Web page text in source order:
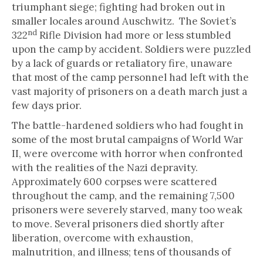
triumphant siege; fighting had broken out in
smaller locales around Auschwitz. The Soviet’s
322nd Rifle Division had more or less stumbled
upon the camp by accident. Soldiers were puzzled
by a lack of guards or retaliatory fire, unaware
that most of the camp personnel had left with the
vast majority of prisoners on a death march just a
few days prior.
The battle-hardened soldiers who had fought in
some of the most brutal campaigns of World War
II, were overcome with horror when confronted
with the realities of the Nazi depravity.
Approximately 600 corpses were scattered
throughout the camp, and the remaining 7,500
prisoners were severely starved, many too weak
to move. Several prisoners died shortly after
liberation, overcome with exhaustion,
malnutrition, and illness; tens of thousands of